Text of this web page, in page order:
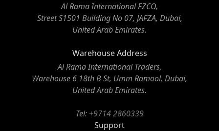
Al Rama International FZCO,
Street S1501 Building No 07, JAFZA, Dubai,
United Arab Emirates.
Warehouse Address
Al Rama International Traders,
Warehouse 6 18th B St, Umm Ramool, Dubai,
United Arab Emirates.
Tel: +9714 2860339
Support